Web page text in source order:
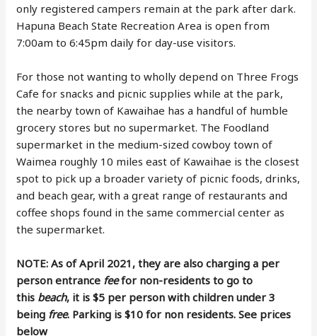
only registered campers remain at the park after dark.
Hapuna Beach State Recreation Area is open from
7:00am to 6:45pm daily for day-use visitors.
For those not wanting to wholly depend on Three Frogs
Cafe for snacks and picnic supplies while at the park,
the nearby town of Kawaihae has a handful of humble
grocery stores but no supermarket. The Foodland
supermarket in the medium-sized cowboy town of
Waimea roughly 10 miles east of Kawaihae is the closest
spot to pick up a broader variety of picnic foods, drinks,
and beach gear, with a great range of restaurants and
coffee shops found in the same commercial center as
the supermarket.
NOTE: As of April 2021, they are also charging a per
person entrance feefor non-residents to go to
this beach, it is $5 per person with children under 3
being free. Parking is $10 for non residents. See prices
below